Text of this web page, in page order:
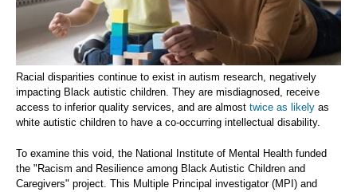
Racial disparities continue to exist in autism research, negatively
impacting Black autistic children. They are misdiagnosed, receive
access to inferior quality services, and are almost twice as likely as
white autistic children to have a co-occurring intellectual disability.
To examine this void, the National Institute of Mental Health funded
the "Racism and Resilience among Black Autistic Children and
Caregivers" project. This Multiple Principal investigator (MPI) and